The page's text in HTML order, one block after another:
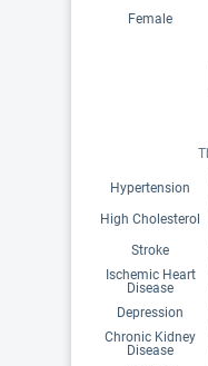
Female
Hypertension
High Cholesterol
Stroke
Ischemic Heart
Disease
Depression
Chronic Kidney
Disease